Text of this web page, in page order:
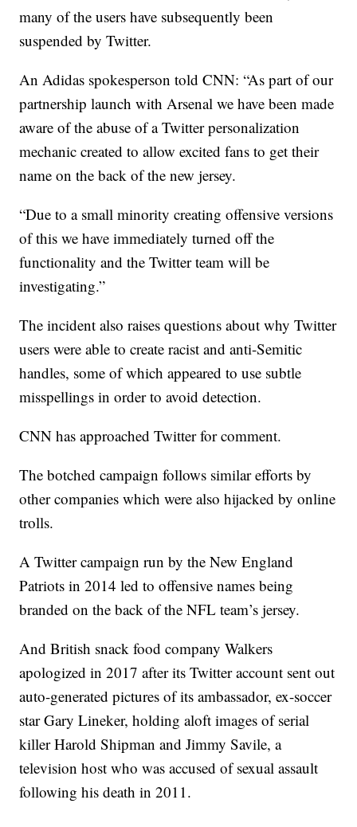
many of the users have subsequently been
suspended by Twitter.
An Adidas spokesperson told CNN: “As part of our
partnership launch with Arsenal we have been made
aware of the abuse of a Twitter personalization
mechanic created to allow excited fans to get their
name on the back of the new jersey.
“Due to a small minority creating offensive versions
of this we have immediately turned off the
functionality and the Twitter team will be
investigating.”
The incident also raises questions about why Twitter
users were able to create racist and anti-Semitic
handles, some of which appeared to use subtle
misspellings in order to avoid detection.
CNN has approached Twitter for comment.
The botched campaign follows similar efforts by
other companies which were also hijacked by online
trolls.
A Twitter campaign run by the New England
Patriots in 2014 led to offensive names being
branded on the back of the NFL team’s jersey.
And British snack food company Walkers
apologized in 2017 after its Twitter account sent out
auto-generated pictures of its ambassador, ex-soccer
star Gary Lineker, holding aloft images of serial
killer Harold Shipman and Jimmy Savile, a
television host who was accused of sexual assault
following his death in 2011.